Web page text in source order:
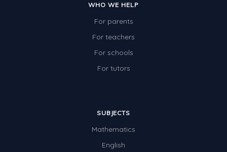
WHO WE HELP
For parents
For teachers
For schools
For tutors
SUBJECTS
Mathematics
English